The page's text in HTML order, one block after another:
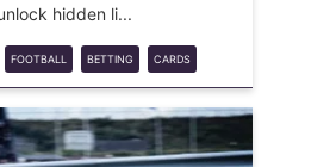
hidden li...
FOOTBALL BETTING CARDS
SPORTS REFEREES ODDS